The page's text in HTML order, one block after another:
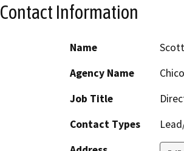
Contact Information
Name
Agency Name
Job Title
Contact Types